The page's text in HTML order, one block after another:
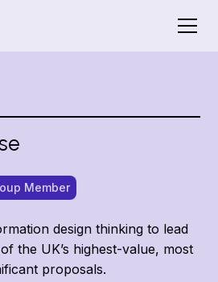
Member
design thinking to lead
the UK’s highest-value, most
proposals.